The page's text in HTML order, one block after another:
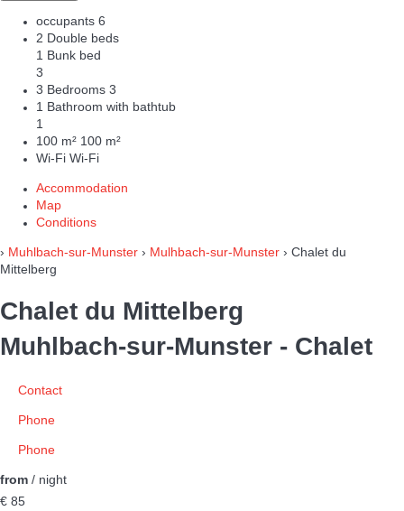
occupants 6
2 Double beds
1 Bunk bed
3
3 Bedrooms 3
1 Bathroom with bathtub
1
100 m² 100 m²
Wi-Fi Wi-Fi
Accommodation
Map
Conditions
› Muhlbach-sur-Munster › Mulhbach-sur-Munster › Chalet du
Mittelberg
Chalet du Mittelberg
Muhlbach-sur-Munster - Chalet
Contact
Phone
Phone
from / night
€ 85